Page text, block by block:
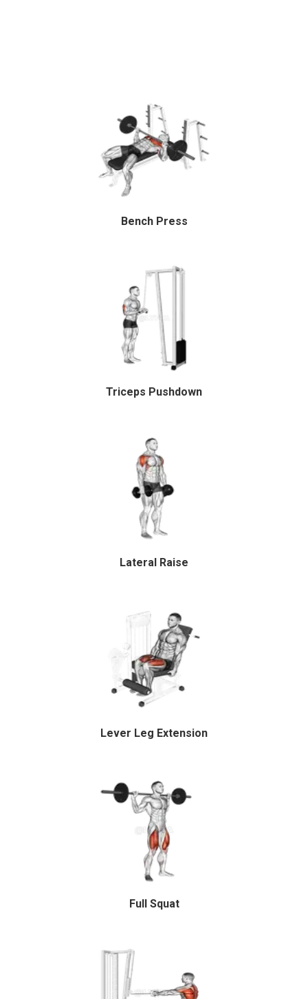
Bench Press
Triceps Pushdown
Lateral Raise
Lever Leg Extension
Full Squat